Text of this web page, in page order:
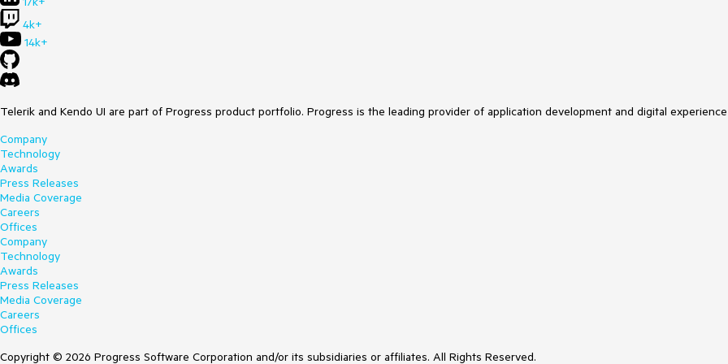
4k+
14k+
Telerik and Kendo UI are part of Progress product portfolio. Progress is the leading provider of application development and digital
Company
Technology
Awards
Press Releases
Media Coverage
Careers
Offices
Company
Technology
Awards
Press Releases
Media Coverage
Careers
Offices
Copyright © 2026 Progress Software Corporation and/or its subsidiaries or affiliates. All Rights Reserved.